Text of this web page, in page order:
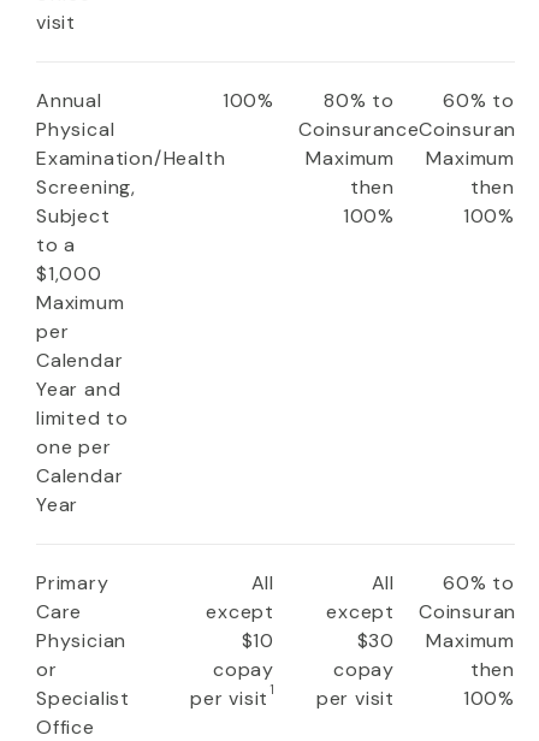
visit
Annual
Physical
Examination/Health
Screening,
Subject
to a
$1,000
Maximum
per
Calendar
Year and
limited to
one per
Calendar
Year
100%
80% to
Coinsurance
Maximum
then
100%
60% to
Coinsurance
Maximum
then
100%
Primary
Care
Physician
or
Specialist
Office
All
except
$10
copay
per visit 1
All
except
$30
copay
per visit
60% to
Coinsurance
Maximum
then
100%